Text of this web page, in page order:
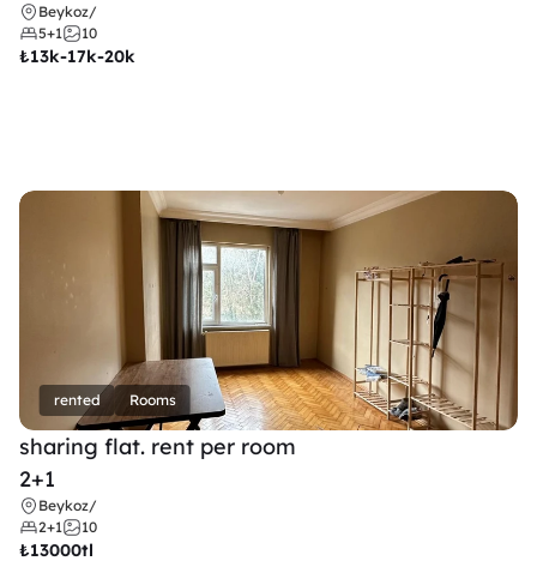
Beykoz/
5+1
10
₺13k-17k-20k
rented Rooms
sharing flat. rent per room
2+1
Beykoz/
2+1
10
₺13000tl